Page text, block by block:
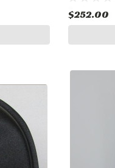
$252.00